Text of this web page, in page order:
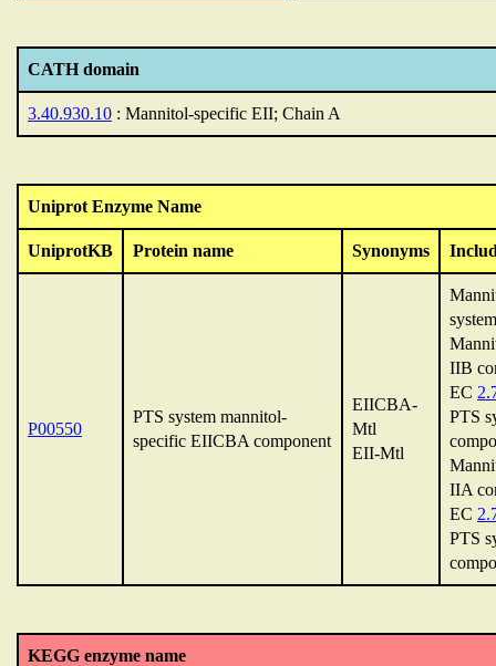
CATH domain
3.40.930.10 : Mannitol-specific EII; Chain A
Uniprot Enzyme Name
UniprotKB Protein name Synonyms
P00550
PTS system mannitol-
specific EIICBA component
EIICBA-
Mtl
EII-Mtl
IIB
EC
PTS
IIA
EC
PTS
KEGG enzyme name